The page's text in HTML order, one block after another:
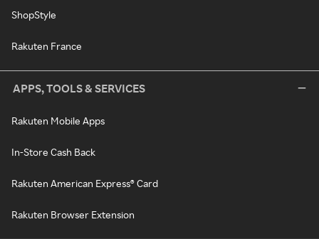
ShopStyle
Rakuten France
APPS, TOOLS & SERVICES
Rakuten Mobile Apps
In-Store Cash Back
Rakuten American Express® Card
Rakuten Browser Extension